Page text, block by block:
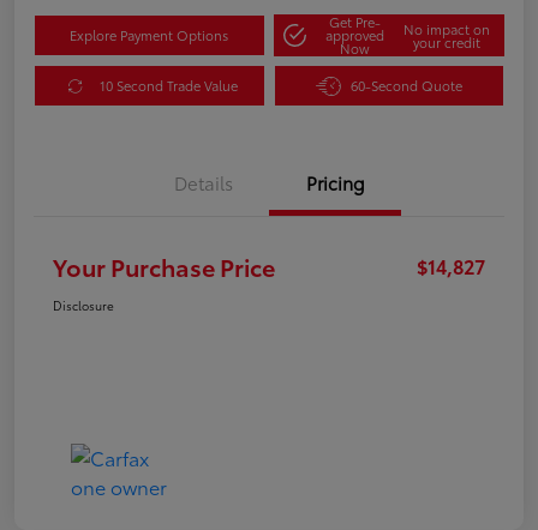
Explore Payment Options
Get Pre-
approved
Now
No impact on
your credit
10 Second Trade Value 60-Second Quote
Details Pricing
Your Purchase Price $14,827
Disclosure